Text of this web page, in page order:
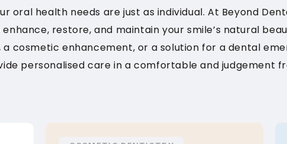
oral health needs are just as individual. At Beyond
restore, and maintain your smile’s natural
cosmetic enhancement, or a solution for a dental
personalised care in a comfortable and judgement